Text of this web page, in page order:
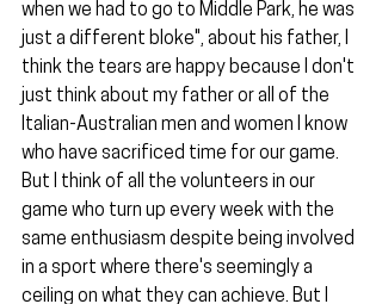
when we had to go to Middle Park, he was
just a different bloke", about his father, I
think the tears are happy because I don't
just think about my father or all of the
Italian-Australian men and women I know
who have sacrificed time for our game.
But I think of all the volunteers in our
game who turn up every week with the
same enthusiasm despite being involved
in a sport where there's seemingly a
ceiling on what they can achieve. But I